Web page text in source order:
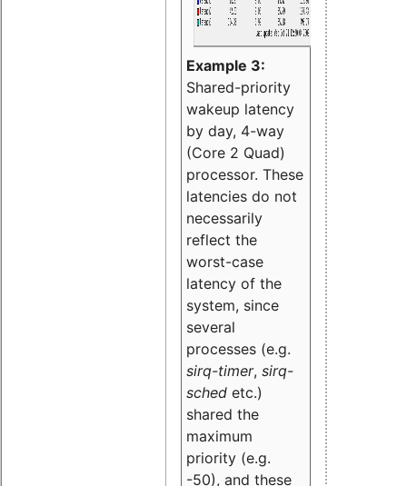
Example 3:
Shared-priority
wakeup latency
by day, 4-way
(Core 2 Quad)
processor. These
latencies do not
necessarily
reflect the
worst-case
latency of the
system, since
several
processes (e.g.
sirq-timer, sirq-
sched etc.)
shared the
maximum
priority (e.g.
-50), and these